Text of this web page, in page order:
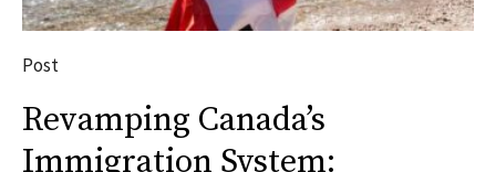
Post
Revamping Canada’s
Immigration System: